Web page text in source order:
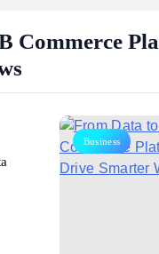
Commerce
Business